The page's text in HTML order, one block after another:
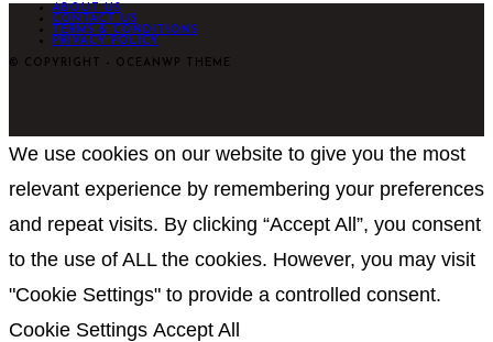
ABOUT US
CONTACT US
TERMS & CONDITIONS
PRIVACY POLICY
© COPYRIGHT - OCEANWP THEME
We use cookies on our website to give you the most
relevant experience by remembering your preferences
and repeat visits. By clicking “Accept All”, you consent
to the use of ALL the cookies. However, you may visit
"Cookie Settings" to provide a controlled consent.
Cookie Settings Accept All